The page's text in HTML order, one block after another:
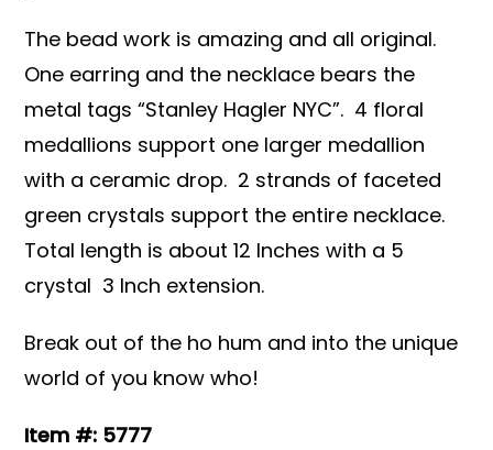
The bead work is amazing and all original.
One earring and the necklace bears the
metal tags “Stanley Hagler NYC”. 4 floral
medallions support one larger medallion
with a ceramic drop. 2 strands of faceted
green crystals support the entire necklace.
Total length is about 12 Inches with a 5
crystal 3 Inch extension.
Break out of the ho hum and into the unique
world of you know who!
Item #: 5777